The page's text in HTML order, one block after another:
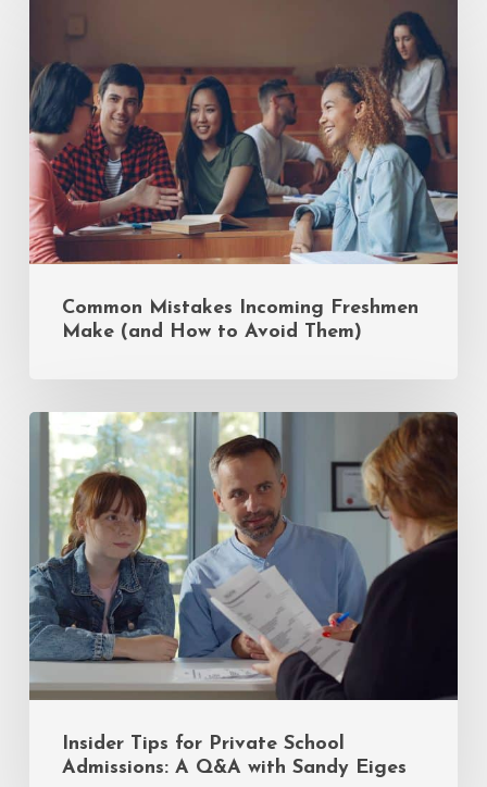
Incoming
Make
(and
How
to
Avoid
Them)
Common Mistakes Incoming Freshmen
Make (and How to Avoid Them)
Insider
Tips
for
Private
School
Admissions:
Q&A
with
Sandy
Eiges
Insider Tips for Private School
Admissions: A Q&A with Sandy Eiges